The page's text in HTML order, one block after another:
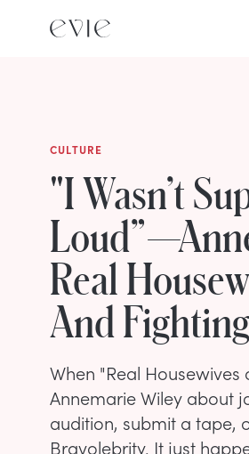
CULTURE
"I Wasn’t
Real
And
When "Real
Annemarie Wiley about
audition, submit a tape,
Bravolebrity. It just